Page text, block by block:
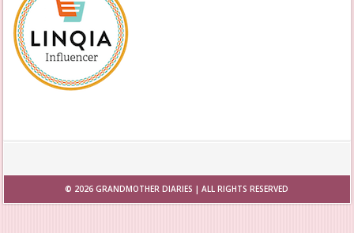
© 2026GRANDMOTHER DIARIES | ALL RIGHTS RESERVED